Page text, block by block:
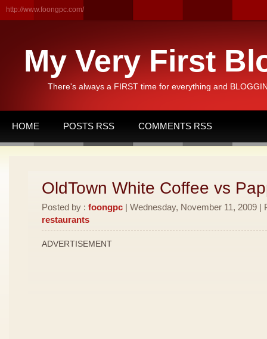
http://www.foongpc.com/
My Very First
There's always a FIRST time for everything and
HOME POSTS RSS COMMENTS RSS
OldTown White Coffee vs
Posted by : foongpc | Wednesday, November 11, 2009 |
restaurants
ADVERTISEMENT